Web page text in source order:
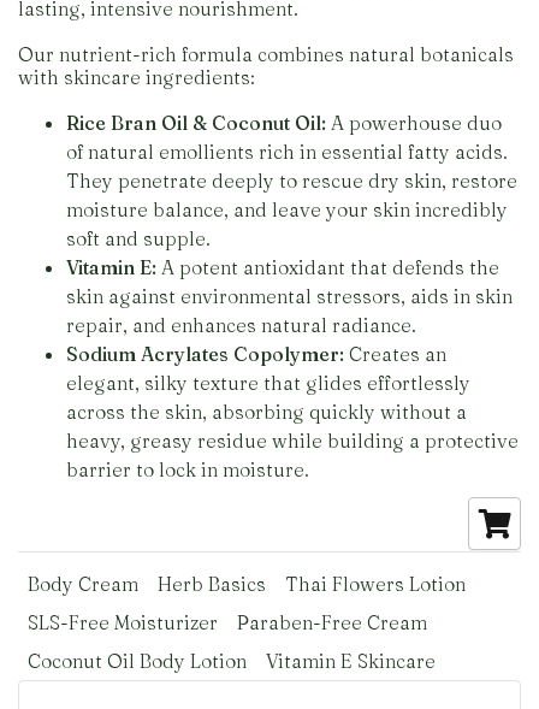
lasting, intensive nourishment.
Our nutrient-rich formula combines natural botanicals
with skincare ingredients:
Rice Bran Oil & Coconut Oil: A powerhouse duo
of natural emollients rich in essential fatty acids.
They penetrate deeply to rescue dry skin, restore
moisture balance, and leave your skin incredibly
soft and supple.
Vitamin E: A potent antioxidant that defends the
skin against environmental stressors, aids in skin
repair, and enhances natural radiance.
Sodium Acrylates Copolymer: Creates an
elegant, silky texture that glides effortlessly
across the skin, absorbing quickly without a
heavy, greasy residue while building a protective
barrier to lock in moisture.
Body Cream Herb Basics
Thai Flowers Lotion
SLS-Free Moisturizer
Paraben-Free Cream
Coconut Oil Body Lotion
Vitamin E Skincare